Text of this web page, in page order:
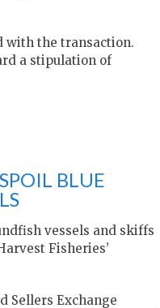
with the transaction.
a stipulation of
BLUE
vessels and skiffs
Fisheries’
Sellers Exchange